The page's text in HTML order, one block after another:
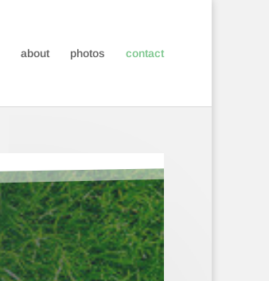
about photos contact